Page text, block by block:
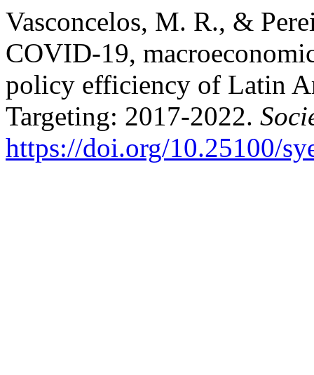
Vasconcelos, M. R., &
COVID-19,
policy efficiency of Latin
Targeting: 2017-2022.
https://doi.org/10.25100/